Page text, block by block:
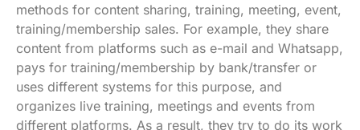
methods for content sharing, training, meeting, event,
training/membership sales. For example, they share
content from platforms such as e-mail and Whatsapp,
pays for training/membership by bank/transfer or
uses different systems for this purpose, and
organizes live training, meetings and events from
different platforms. As a result, they try to do its work